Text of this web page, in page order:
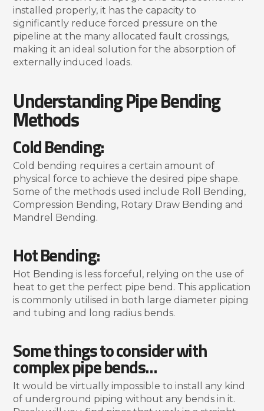
installed properly, it has the capacity to
significantly reduce forced pressure on the
pipeline at the many allocated fault crossings,
making it an ideal solution for the absorption of
externally induced loads.
Understanding Pipe Bending
Methods
Cold Bending:
Cold bending requires a certain amount of
physical force to achieve the desired pipe shape.
Some of the methods used include Roll Bending,
Compression Bending, Rotary Draw Bending and
Mandrel Bending.
Hot Bending:
Hot Bending is less forceful, relying on the use of
heat to get the perfect pipe bend. This application
is commonly utilised in both large diameter piping
and tubing and long radius bends.
Some things to consider with
complex pipe bends…
It would be virtually impossible to install any kind
of underground piping without any bends in it.